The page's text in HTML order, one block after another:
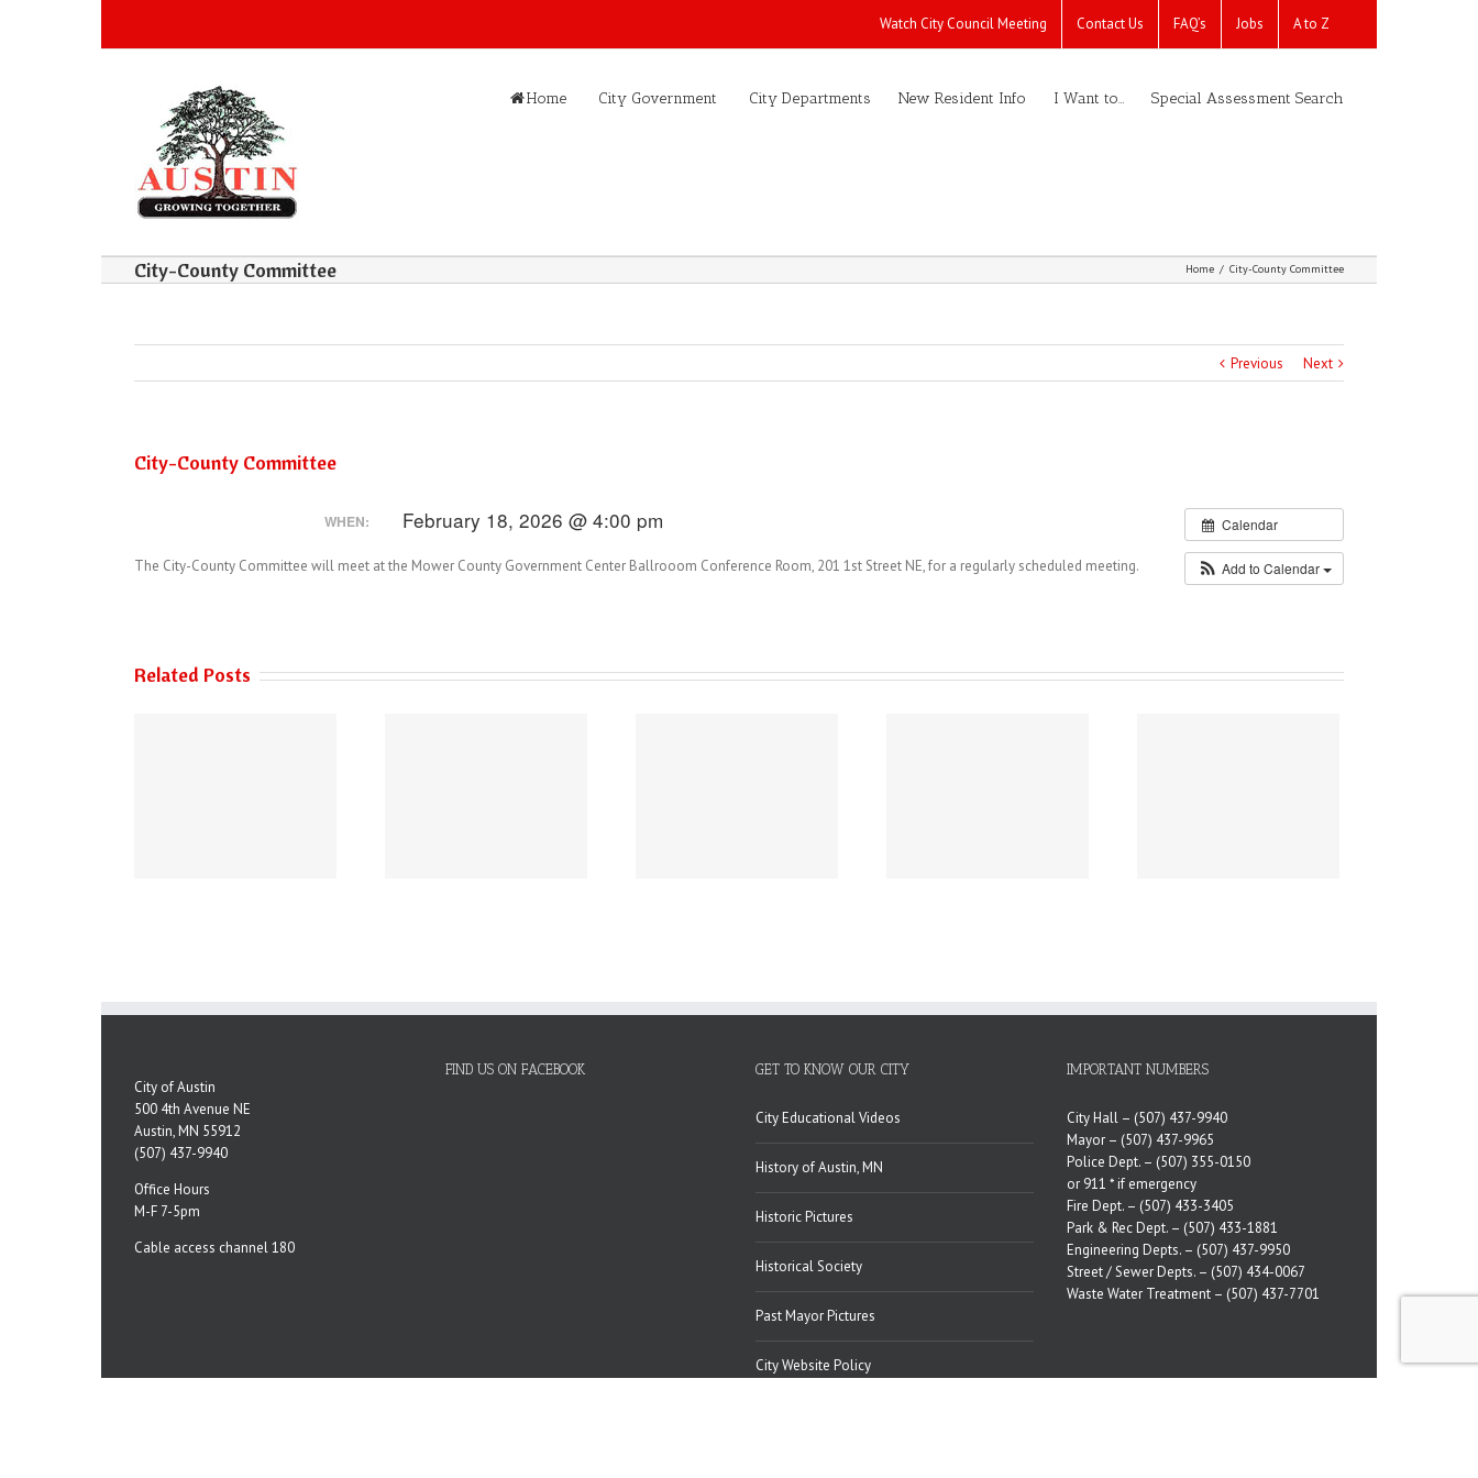
Watch City Council Meeting Contact Us FAQ’s Jobs A to Z
Home City Government City Departments New Resident Info I Want to… Special Assessment Search
City-County Committee Home / City-County Committee
Previous Next
City-County Committee
Calendar
Add to Calendar
WHEN: February 18, 2026 @ 4:00 pm
The City-County Committee will meet at the Mower County Government Center Ballrooom Conference Room, 201 1st Street NE, for a regularly scheduled meeting.
Related Posts
City of Austin
500 4th Avenue NE
Austin, MN 55912
(507) 437-9940
Office Hours
M-F 7-5pm
Cable access channel 180
FIND US ON FACEBOOK GET TO KNOW OUR CITY
City Educational Videos
History of Austin, MN
Historic Pictures
Historical Society
Past Mayor Pictures
City Website Policy
IMPORTANT NUMBERS
City Hall – (507) 437-9940
Mayor – (507) 437-9965
Police Dept. – (507) 355-0150
or 911 * if emergency
Fire Dept. – (507) 433-3405
Park & Rec Dept. – (507) 433-1881
Engineering Depts. – (507) 437-9950
Street / Sewer Depts. – (507) 434-0067
Waste Water Treatment – (507) 437-7701